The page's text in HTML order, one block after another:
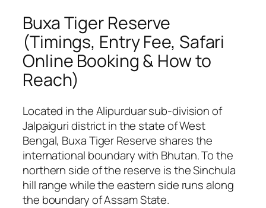
Buxa Tiger Reserve
(Timings, Entry Fee, Safari
Online Booking & How to
Reach)
Located in the Alipurduar sub-division of
Jalpaiguri district in the state of West
Bengal, Buxa Tiger Reserve shares the
international boundary with Bhutan. To the
northern side of the reserve is the Sinchula
hill range while the eastern side runs along
the boundary of Assam State.